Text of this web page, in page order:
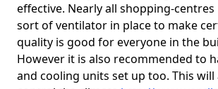
effective. Nearly all shopping-centres
sort of ventilator in place to make
quality is good for everyone in the
However it is also recommended to
and cooling units set up too. This